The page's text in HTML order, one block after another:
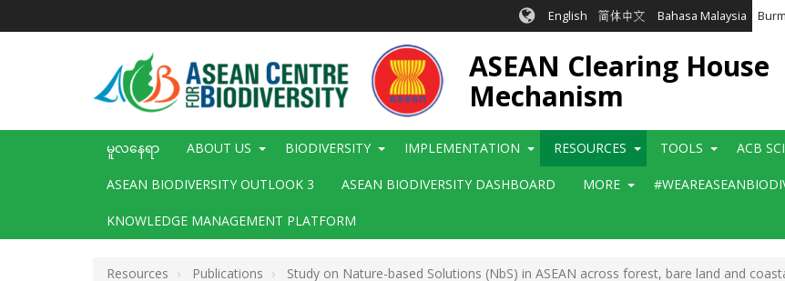
English 简体中文 Bahasa Malaysia
ASEAN Clearing House
Mechanism
Main
navigation
မူလနေရာ ABOUT US BIODIVERSITY IMPLEMENTATION RESOURCES TOOLS ACB
ASEAN BIODIVERSITY OUTLOOK 3 ASEAN BIODIVERSITY DASHBOARD MORE
KNOWLEDGE MANAGEMENT PLATFORM
Resources Publications Study on Nature-based Solutions (NbS) in ASEAN across forest, bare land and